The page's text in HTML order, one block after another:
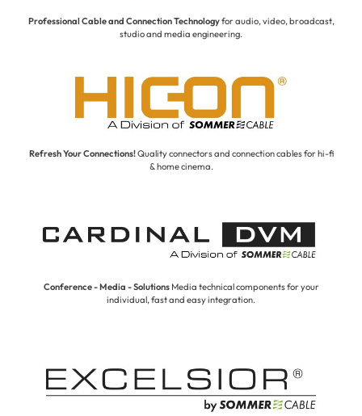
Professional Cable and Connection Technologyfor audio, video, broadcast,
studio and media engineering.
Refresh Your Connections!Quality connectors and connection cables for hi-fi
& home cinema.
Conference - Media - Solutions Media technical components for your
individual, fast and easy integration.